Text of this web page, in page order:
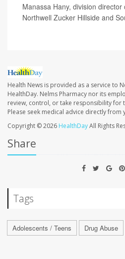
Manassa Hany, division
Northwell Zucker Hillside and
Health News is provided as a service to
HealthDay. Nelms Pharmacy nor its
review, control, or take responsibility for
Please seek medical advice directly
Copyright © 2026 HealthDayAll Rights
Share
Tags
Adolescents / Teens Drug Abuse